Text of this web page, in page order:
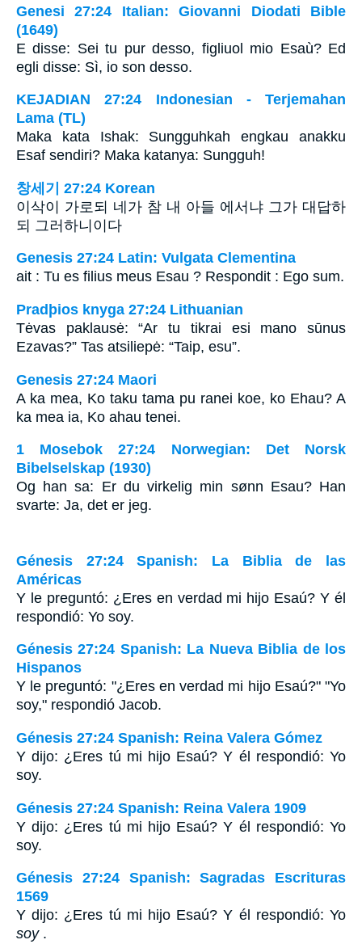
Genesi 27:24 Italian: Giovanni Diodati Bible
(1649)
E disse: Sei tu pur desso, figliuol mio Esaù? Ed
egli disse: Sì, io son desso.
KEJADIAN 27:24 Indonesian - Terjemahan
Lama (TL)
Maka kata Ishak: Sungguhkah engkau anakku
Esaf sendiri? Maka katanya: Sungguh!
창세기 27:24 Korean
이삭이 가로되 네가 참 내 아들 에서냐 그가 대답하
되 그러하니이다
Genesis 27:24 Latin: Vulgata Clementina
ait : Tu es filius meus Esau ? Respondit : Ego sum.
Pradþios knyga 27:24 Lithuanian
Tėvas paklausė: “Ar tu tikrai esi mano sūnus
Ezavas?” Tas atsiliepė: “Taip, esu”.
Genesis 27:24 Maori
A ka mea, Ko taku tama pu ranei koe, ko Ehau? A
ka mea ia, Ko ahau tenei.
1 Mosebok 27:24 Norwegian: Det Norsk
Bibelselskap (1930)
Og han sa: Er du virkelig min sønn Esau? Han
svarte: Ja, det er jeg.
Génesis 27:24 Spanish: La Biblia de las
Américas
Y le preguntó: ¿Eres en verdad mi hijo Esaú? Y él
respondió: Yo soy.
Génesis 27:24 Spanish: La Nueva Biblia de los
Hispanos
Y le preguntó: "¿Eres en verdad mi hijo Esaú?" "Yo
soy," respondió Jacob.
Génesis 27:24 Spanish: Reina Valera Gómez
Y dijo: ¿Eres tú mi hijo Esaú? Y él respondió: Yo
soy.
Génesis 27:24 Spanish: Reina Valera 1909
Y dijo: ¿Eres tú mi hijo Esaú? Y él respondió: Yo
soy.
Génesis 27:24 Spanish: Sagradas Escrituras
1569
Y dijo: ¿Eres tú mi hijo Esaú? Y él respondió: Yo
soy.